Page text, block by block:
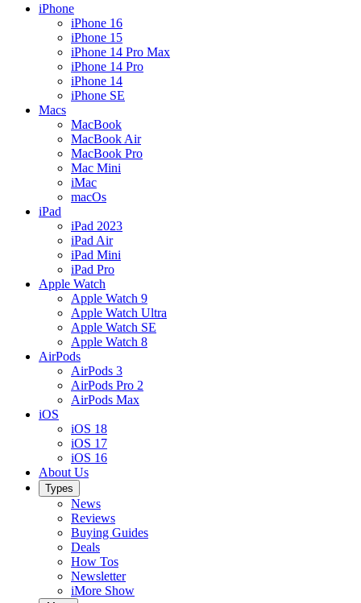
iPhone
iPhone 16
iPhone 15
iPhone 14 Pro Max
iPhone 14 Pro
iPhone 14
iPhone SE
Macs
MacBook
MacBook Air
MacBook Pro
Mac Mini
iMac
macOs
iPad
iPad 2023
iPad Air
iPad Mini
iPad Pro
Apple Watch
Apple Watch 9
Apple Watch Ultra
Apple Watch SE
Apple Watch 8
AirPods
AirPods 3
AirPods Pro 2
AirPods Max
iOS
iOS 18
iOS 17
iOS 16
About Us
Types
News
Reviews
Buying Guides
Deals
How Tos
Newsletter
iMore Show